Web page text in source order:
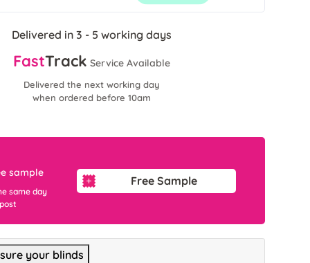
Delivered in 3 - 5 working days
FastTrack Service Available
Delivered the next working day
when ordered before 10am
sample
same day
Free Sample
your blinds